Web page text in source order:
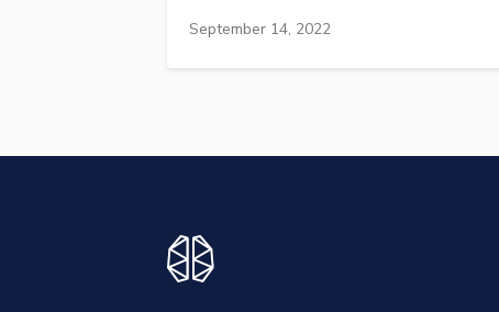
September 14, 2022